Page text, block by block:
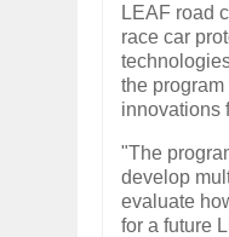
LEAF road
race car
the
innovations
"The
develop
evaluate
for a future